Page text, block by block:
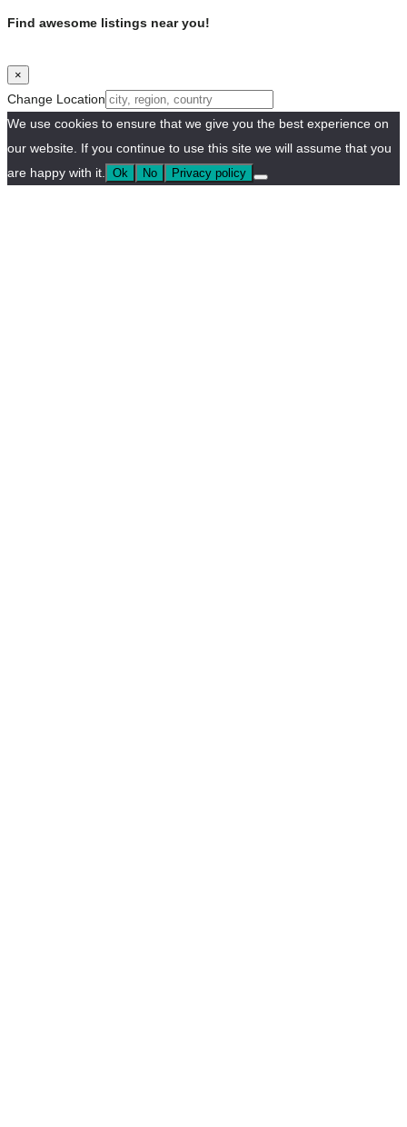
Find awesome listings near you!
×
Change Location
We use cookies to ensure that we give you the best experience on
our website. If you continue to use this site we will assume that you
are happy with it.
Ok No Privacy policy